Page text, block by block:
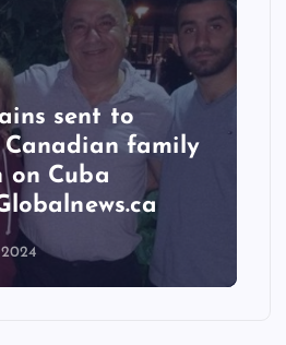
sent to
Canadian family
Cuba